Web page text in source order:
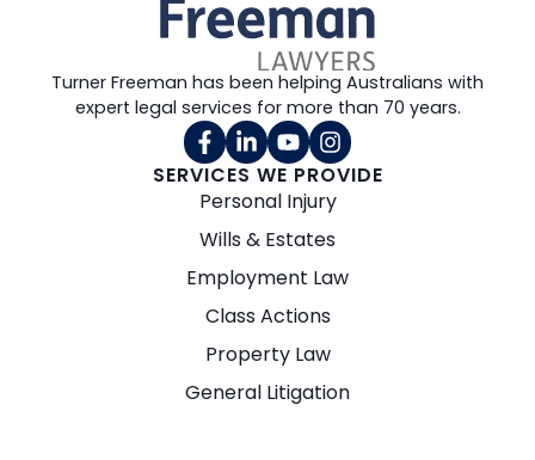
SERVICES WE PROVIDE
Personal Injury
Wills & Estates
Employment Law
Class Actions
Property Law
General Litigation
Turner Freeman has been helping Australians with
expert legal services for more than 70 years.